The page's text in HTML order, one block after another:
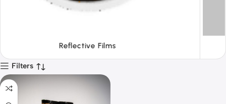
Tapes
Filters